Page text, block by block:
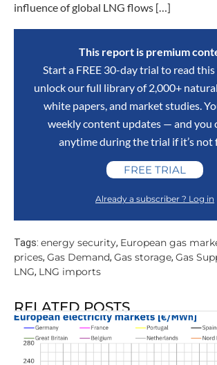
influence of global LNG flows […]
This report is premium
Start a FREE 30-day trial to read
unlock our full library of 2,000+
white papers, and market studies.
weekly content updates — and you
anytime during the trial if it’s not
FREE TRIAL
Already a subscriber ? Log in
Tags: energy security, European gas
prices, Gas Demand, Gas storage, Gas
LNG, LNG imports
RELATED POSTS